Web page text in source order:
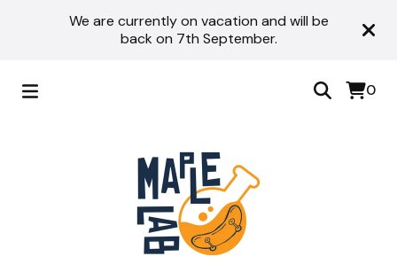
We are currently on vacation and will be
back on 7th September.
0